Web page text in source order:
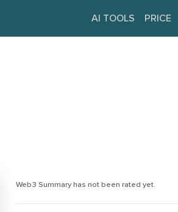
AI TOOLS PRICE
Web3 Summary has not been rated yet.